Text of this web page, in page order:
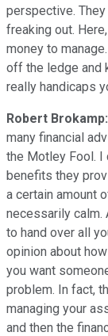
perspective.
freaking out.
money to
off the ledge and
really handicaps
Robert Brokamp:
many financial
the Motley Fool. I
benefits they
a certain amount
necessarily calm.
to hand over all
opinion about
you want
problem. In fact,
managing your
and then the